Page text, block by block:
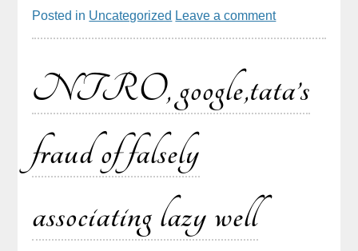
Posted in Uncategorized Leave a comment
NTRO, google,tata’s
fraud of falsely
associating lazy well